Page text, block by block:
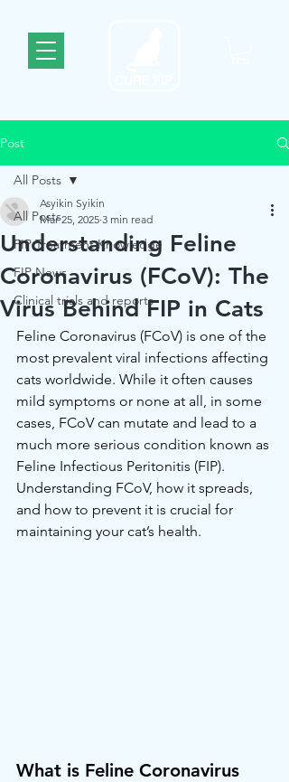
Post
All Posts
FIP Treatment Knowledge
FIP News
Clinical trials and reports
All Posts
Understanding Feline
Coronavirus (FCoV): The
Virus Behind FIP in Cats
Asyikin Syikin
Mar 25, 2025 3 min read
Feline Coronavirus (FCoV) is one of the
most prevalent viral infections affecting
cats worldwide. While it often causes
mild symptoms or none at all, in some
cases, FCoV can mutate and lead to a
much more serious condition known as
Feline Infectious Peritonitis (FIP).
Understanding FCoV, how it spreads,
and how to prevent it is crucial for
maintaining your cat’s health.
What is Feline Coronavirus